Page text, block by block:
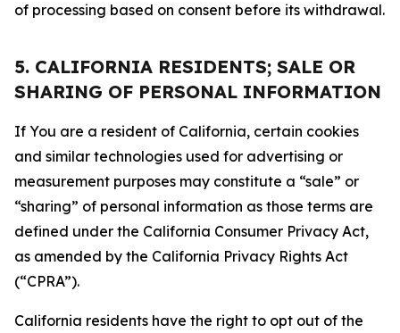
of processing based on consent before its withdrawal.
5. CALIFORNIA RESIDENTS; SALE OR
SHARING OF PERSONAL INFORMATION
If You are a resident of California, certain cookies
and similar technologies used for advertising or
measurement purposes may constitute a “sale” or
“sharing” of personal information as those terms are
defined under the California Consumer Privacy Act,
as amended by the California Privacy Rights Act
(“CPRA”).
California residents have the right to opt out of the